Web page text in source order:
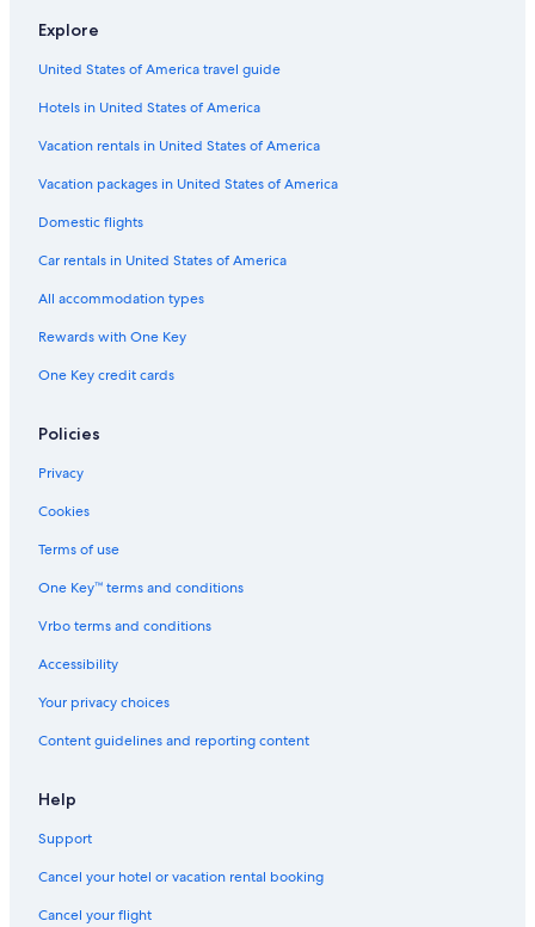
Explore
United States of America travel guide
Hotels in United States of America
Vacation rentals in United States of America
Vacation packages in United States of America
Domestic flights
Car rentals in United States of America
All accommodation types
Rewards with One Key
One Key credit cards
Policies
Privacy
Cookies
Terms of use
One Key™ terms and conditions
Vrbo terms and conditions
Accessibility
Your privacy choices
Content guidelines and reporting content
Help
Support
Cancel your hotel or vacation rental booking
Cancel your flight